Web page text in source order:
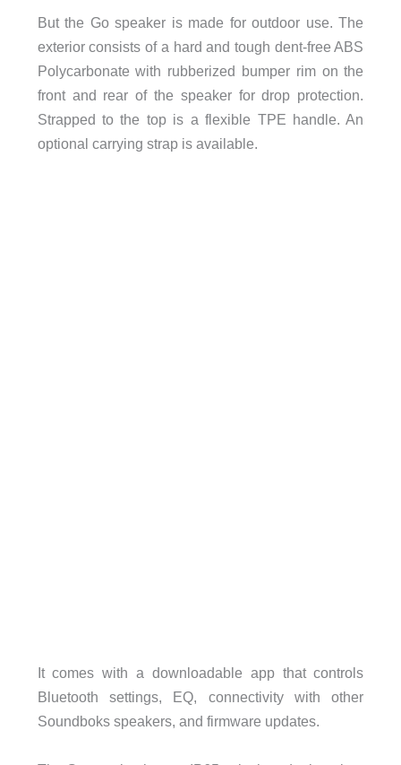
But the Go speaker is made for outdoor use. The
exterior consists of a hard and tough dent-free ABS
Polycarbonate with rubberized bumper rim on the
front and rear of the speaker for drop protection.
Strapped to the top is a flexible TPE handle. An
optional carrying strap is available.
It comes with a downloadable app that controls
Bluetooth settings, EQ, connectivity with other
Soundboks speakers, and firmware updates.